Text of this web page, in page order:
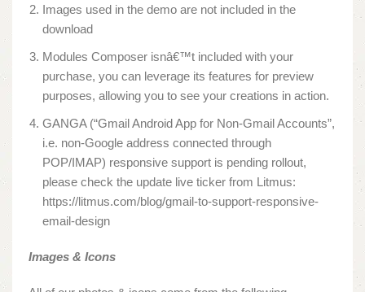
Images used in the demo are not included in the
download
Modules Composer isnâ€™t included with your
purchase, you can leverage its features for preview
purposes, allowing you to see your creations in action.
GANGA (“Gmail Android App for Non-Gmail Accounts”,
i.e. non-Google address connected through
POP/IMAP) responsive support is pending rollout,
please check the update live ticker from Litmus:
https://litmus.com/blog/gmail-to-support-responsive-
email-design
Images & Icons